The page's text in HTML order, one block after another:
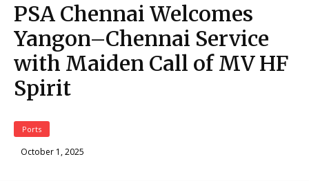
PSA Chennai Welcomes
Yangon–Chennai Service
with Maiden Call of MV HF
Spirit
Ports
October 1, 2025